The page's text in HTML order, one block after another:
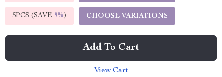
5PCS (SAVE 9%) CHOOSE VARIATIONS
Add To Cart
View Cart